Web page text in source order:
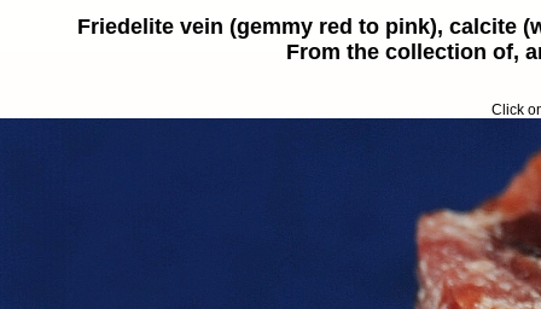
Friedelite vein (gemmy red to pink), calcite
From the collection of,
Click